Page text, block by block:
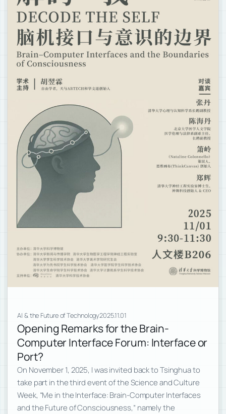
AI & the Future of Technology2025.11.01
Opening Remarks for the Brain-
Computer Interface Forum: Interface or
Port?
On November 1, 2025, I was invited back to Tsinghua to
take part in the third event of the Science and Culture
Week, “Me in the Interface: Brain-Computer Interfaces
and the Future of Consciousness,” namely the